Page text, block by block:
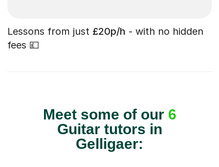
Lessons from just £20p/h - with no hidden
fees 💷
Meet some of our 6
Guitar tutors in
Gelligaer: